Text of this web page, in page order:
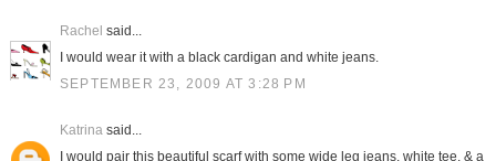
Rachel said...
I would wear it with a black cardigan and white jeans.
SEPTEMBER 23, 2009 AT 3:28 PM
Katrinasaid...
I would pair this beautiful scarf with some wide leg jeans, white tee, & a